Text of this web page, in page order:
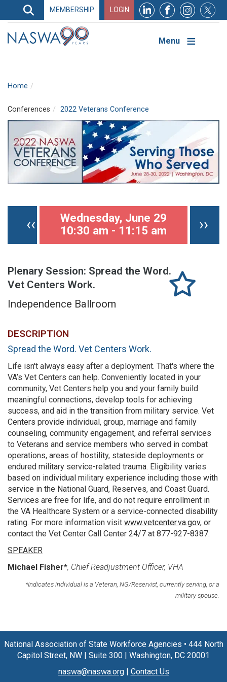
Search
Search
Navigation
MEMBERSHIP LOGIN
Menu
Home
Conferences 2022 Veterans Conference
Previous page
‹‹ ››
Wednesday, June 29
10:30 am - 11:15 am
Plenary Session: Spread the Word.
Vet Centers Work.
Independence Ballroom
DESCRIPTION
Spread the Word. Vet Centers Work.
Life isn't always easy after a deployment. That's where the
VA’s Vet Centers can help. Conveniently located in your
community, Vet Centers help you and your family build
meaningful connections, develop tools for achieving
success, and aid in the transition from military service. Vet
Centers provide individual, group, marriage and family
counseling, community engagement, and referral services
to Veterans and service members who served in combat
operations, areas of hostility, stateside deployments or
endured military service-related trauma. Eligibility varies
based on individual military experience including those with
service in the National Guard, Reserves, and Coast Guard.
Services are free for life, and do not require enrollment in
the VA Healthcare System or a service-connected disability
rating. For more information visit www.vetcenter.va.gov, or
contact the Vet Center Call Center 24/7 at 877-927-8387.
SPEAKER
Michael Fisher*, Chief Readjustment Officer, VHA
*Indicates individual is a Veteran, NG/Reservist, currently serving, or a
military spouse.
National Association of State Workforce Agencies • 444 North
Capitol Street, NW | Suite 300 | Washington, DC 20001
naswa@naswa.org | Contact Us